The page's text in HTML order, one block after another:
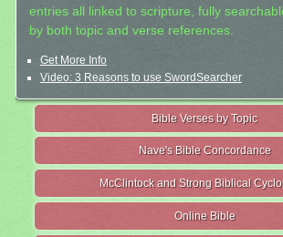
entries all linked to scripture, fully
by both topic and verse references.
Get More Info
Video: 3 Reasons to use SwordSearcher
Bible Verses by Topic
Nave's Bible Concordance
McClintock and Strong Biblical
Online Bible